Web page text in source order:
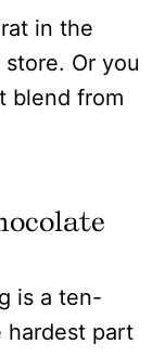
in the
Or you
blend from
is a ten-
hardest part